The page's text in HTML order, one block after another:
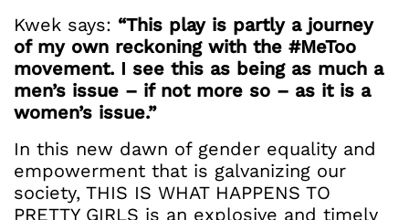
Kwek says: “This play is partly a journey
of my own reckoning with the #MeToo
movement. I see this as being as much a
men’s issue – if not more so – as it is a
women’s issue.”
In this new dawn of gender equality and
empowerment that is galvanizing our
society, THIS IS WHAT HAPPENS TO
PRETTY GIRLS is an explosive and timely